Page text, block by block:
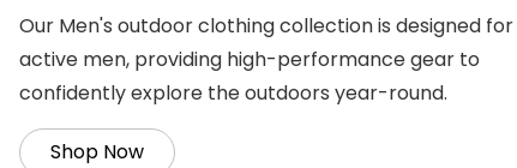
Our Men's outdoor clothing collection is designed for
active men, providing high-performance gear to
confidently explore the outdoors year-round.
Shop Now